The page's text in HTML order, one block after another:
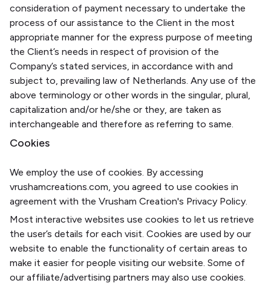
consideration of payment necessary to undertake the
process of our assistance to the Client in the most
appropriate manner for the express purpose of meeting
the Client’s needs in respect of provision of the
Company’s stated services, in accordance with and
subject to, prevailing law of Netherlands. Any use of the
above terminology or other words in the singular, plural,
capitalization and/or he/she or they, are taken as
interchangeable and therefore as referring to same.
Cookies
We employ the use of cookies. By accessing
vrushamcreations.com, you agreed to use cookies in
agreement with the Vrusham Creation's Privacy Policy.
Most interactive websites use cookies to let us retrieve
the user’s details for each visit. Cookies are used by our
website to enable the functionality of certain areas to
make it easier for people visiting our website. Some of
our affiliate/advertising partners may also use cookies.